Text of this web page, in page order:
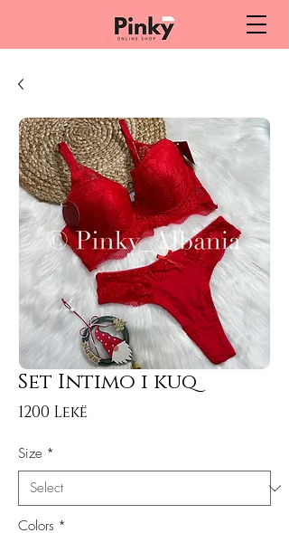
Set Intimo i kuq
1200 Lekë
Size *
Colors *